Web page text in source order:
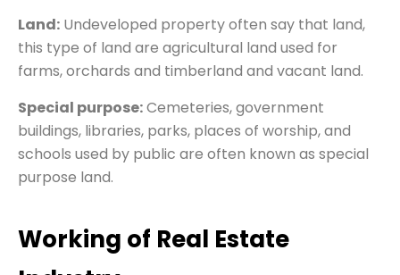
Land: Undeveloped property often say that land,
this type of land are agricultural land used for
farms, orchards and timberland and vacant land.
Special purpose:Cemeteries, government
buildings, libraries, parks, places of worship, and
schools used by public are often known as special
purpose land.
Working of Real Estate